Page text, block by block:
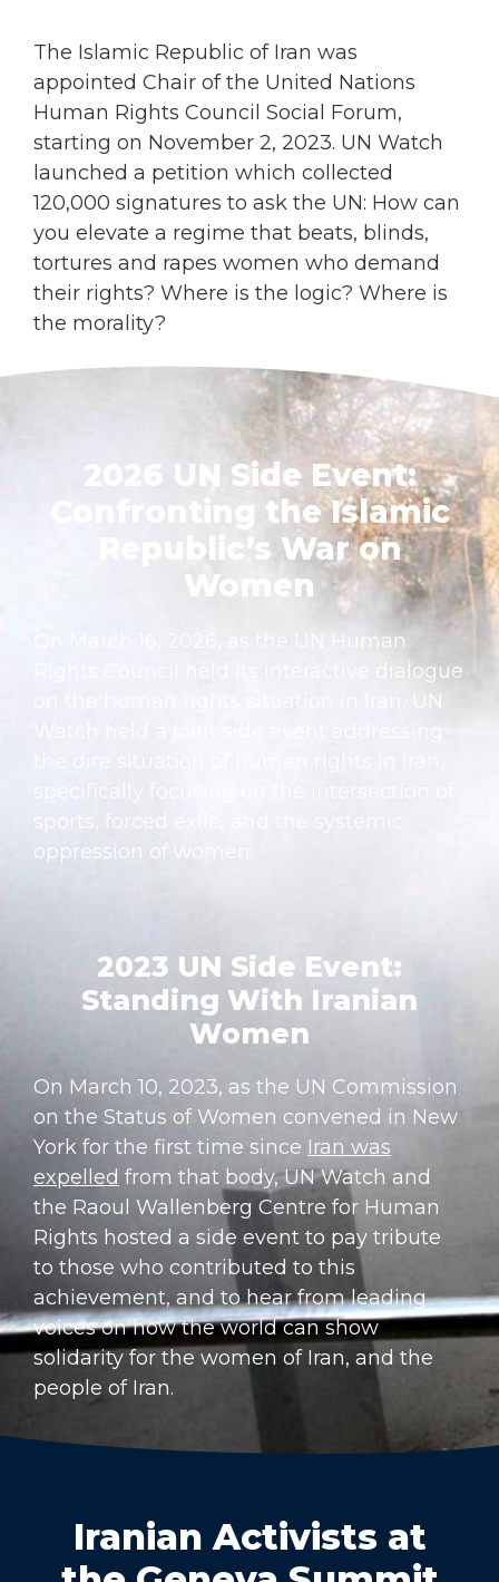
The Islamic Republic of Iran was
appointed Chair of the United Nations
Human Rights Council Social Forum,
starting on November 2, 2023. UN Watch
launched a petition which collected
120,000 signatures to ask the UN: How can
you elevate a regime that beats, blinds,
tortures and rapes women who demand
their rights? Where is the logic? Where is
the morality?
LEARN MORE
2026 UN Side Event:
Confronting the Islamic
Republic’s War on
Women
On March 16, 2026, as the UN Human
Rights Council held its interactive dialogue
on the human rights situation in Iran, UN
specifically focusing on the intersection of
sports, forced exile, and the systemic
oppression of women.
2023 UN Side Event:
Standing With Iranian
Women
On March 10, 2023, as the UN Commission
on the Status of Women convened in New
York for the first time since Iran was
expelled from that body, UN Watch and
the Raoul Wallenberg Centre for Human
Rights hosted a side event to pay tribute
to those who contributed to this
achievement, and to hear from leading
voices on how the world can show
solidarity for the women of Iran, and the
people of Iran.
Iranian Activists at